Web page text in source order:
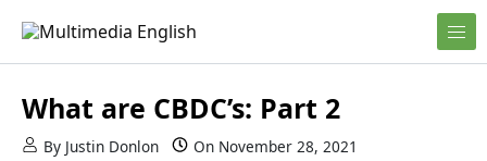
Skip to content
Multimedia English
What are CBDC’s: Part 2
By Justin Donlon On November 28, 2021